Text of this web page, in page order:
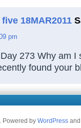
18MAR2011
pm
273 Why am I
found your
Powered by WordPress and